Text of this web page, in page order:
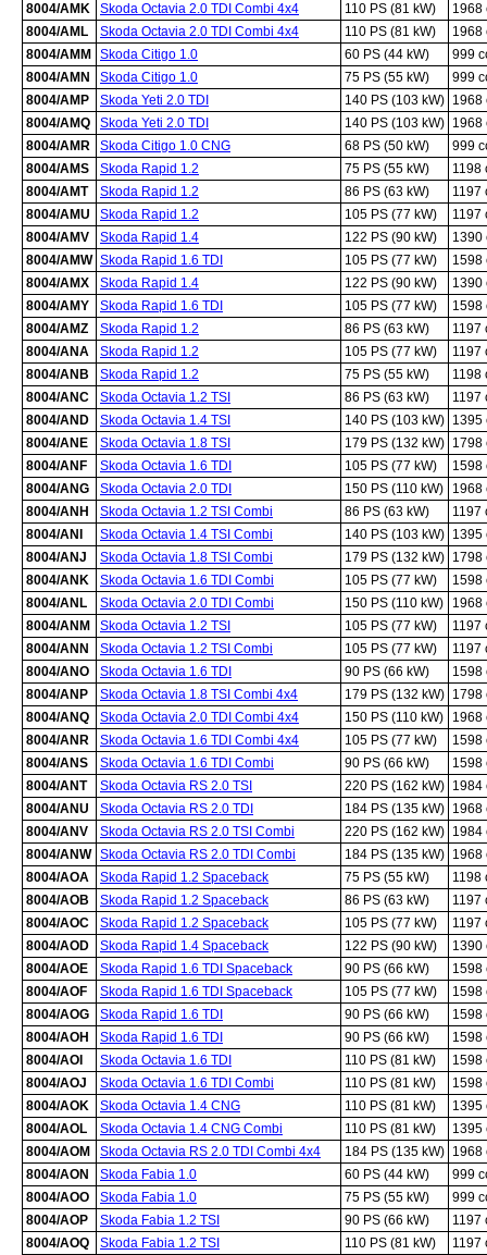
8004/AMK
Skoda Octavia 2.0 TDI Combi 4x4 110 PS (81 kW)
1968
8004/AML
Skoda Octavia 2.0 TDI Combi 4x4 110 PS (81 kW)
1968
8004/AMM
Skoda Citigo 1.0 60 PS (44 kW)
999
8004/AMN
Skoda Citigo 1.0 75 PS (55 kW)
999
8004/AMP
Skoda Yeti 2.0 TDI 140 PS (103 kW) 1968
8004/AMQ
Skoda Yeti 2.0 TDI 140 PS (103 kW) 1968
8004/AMR
Skoda Citigo 1.0 CNG 68 PS (50 kW)
999
8004/AMS
Skoda Rapid 1.2 75 PS (55 kW)
1198
8004/AMT
Skoda Rapid 1.2 86 PS (63 kW)
1197
8004/AMU
Skoda Rapid 1.2 105 PS (77 kW)
1197
8004/AMV
Skoda Rapid 1.4 122 PS (90 kW)
1390
8004/AMW Skoda Rapid 1.6 TDI 105 PS (77 kW)
1598
8004/AMX
Skoda Rapid 1.4 122 PS (90 kW)
1390
8004/AMY
Skoda Rapid 1.6 TDI 105 PS (77 kW)
1598
8004/AMZ
Skoda Rapid 1.2 86 PS (63 kW)
1197
8004/ANA
Skoda Rapid 1.2 105 PS (77 kW)
1197
8004/ANB
Skoda Rapid 1.2 75 PS (55 kW)
1198
8004/ANC
Skoda Octavia 1.2 TSI 86 PS (63 kW)
1197
8004/AND
Skoda Octavia 1.4 TSI 140 PS (103 kW) 1395
8004/ANE
Skoda Octavia 1.8 TSI 179 PS (132 kW) 1798
8004/ANF
Skoda Octavia 1.6 TDI 105 PS (77 kW)
1598
8004/ANG
Skoda Octavia 2.0 TDI 150 PS (110 kW)
1968
8004/ANH
Skoda Octavia 1.2 TSI Combi 86 PS (63 kW)
1197
8004/ANI
Skoda Octavia 1.4 TSI Combi 140 PS (103 kW) 1395
8004/ANJ
Skoda Octavia 1.8 TSI Combi 179 PS (132 kW) 1798
8004/ANK
Skoda Octavia 1.6 TDI Combi 105 PS (77 kW)
1598
8004/ANL
Skoda Octavia 2.0 TDI Combi 150 PS (110 kW)
1968
8004/ANM
Skoda Octavia 1.2 TSI 105 PS (77 kW)
1197
8004/ANN
Skoda Octavia 1.2 TSI Combi 105 PS (77 kW)
1197
8004/ANO
Skoda Octavia 1.6 TDI 90 PS (66 kW)
1598
8004/ANP
Skoda Octavia 1.8 TSI Combi 4x4 179 PS (132 kW) 1798
8004/ANQ
Skoda Octavia 2.0 TDI Combi 4x4 150 PS (110 kW)
1968
8004/ANR
Skoda Octavia 1.6 TDI Combi 4x4 105 PS (77 kW)
1598
8004/ANS
Skoda Octavia 1.6 TDI Combi 90 PS (66 kW)
1598
8004/ANT
Skoda Octavia RS 2.0 TSI 220 PS (162 kW) 1984
8004/ANU
Skoda Octavia RS 2.0 TDI 184 PS (135 kW) 1968
8004/ANV
Skoda Octavia RS 2.0 TSI Combi 220 PS (162 kW) 1984
8004/ANW Skoda Octavia RS 2.0 TDI Combi 184 PS (135 kW) 1968
8004/AOA
Skoda Rapid 1.2 Spaceback 75 PS (55 kW)
1198
8004/AOB
Skoda Rapid 1.2 Spaceback 86 PS (63 kW)
1197
8004/AOC
Skoda Rapid 1.2 Spaceback 105 PS (77 kW)
1197
8004/AOD
Skoda Rapid 1.4 Spaceback 122 PS (90 kW)
1390
8004/AOE
Skoda Rapid 1.6 TDI Spaceback 90 PS (66 kW)
1598
8004/AOF
Skoda Rapid 1.6 TDI Spaceback 105 PS (77 kW)
1598
8004/AOG
Skoda Rapid 1.6 TDI 90 PS (66 kW)
1598
8004/AOH
Skoda Rapid 1.6 TDI 90 PS (66 kW)
1598
8004/AOI
Skoda Octavia 1.6 TDI 110 PS (81 kW)
1598
8004/AOJ
Skoda Octavia 1.6 TDI Combi 110 PS (81 kW)
1598
8004/AOK
Skoda Octavia 1.4 CNG 110 PS (81 kW)
1395
8004/AOL
Skoda Octavia 1.4 CNG Combi 110 PS (81 kW)
1395
8004/AOM
Skoda Octavia RS 2.0 TDI Combi 4x4 184 PS (135 kW) 1968
8004/AON
Skoda Fabia 1.0 60 PS (44 kW)
999
8004/AOO
Skoda Fabia 1.0 75 PS (55 kW)
999
8004/AOP
Skoda Fabia 1.2 TSI 90 PS (66 kW)
1197
8004/AOQ
Skoda Fabia 1.2 TSI 110 PS (81 kW)
1197